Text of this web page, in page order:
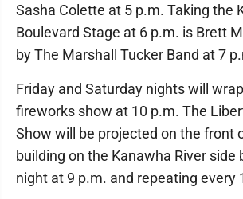
Sasha Colette at 5 p.m. Taking the
Boulevard Stage at 6 p.m. is Brett
by The Marshall Tucker Band at 7
Friday and Saturday nights will
fireworks show at 10 p.m. The
Show will be projected on the front
building on the Kanawha River side
night at 9 p.m. and repeating every